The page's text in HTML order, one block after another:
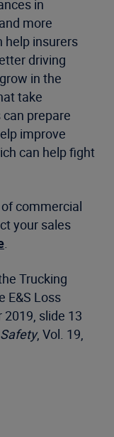
in
more
help insurers
driving
in the
take
prepare
improve
can help fight
commercial
your sales
.
Trucking
E&S Loss
slide 13
, Vol. 19,